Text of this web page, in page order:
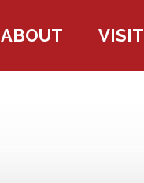
ABOUT VISIT